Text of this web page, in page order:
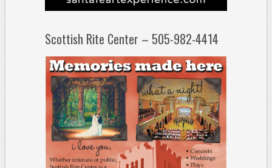
Scottish Rite Center – 505-982-4414